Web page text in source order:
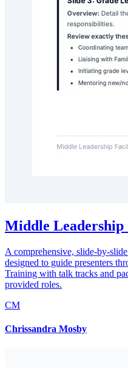
Middle Leadership
A comprehensive, slide-by-
designed to guide presenters
Training with talk tracks and
provided roles.
CM
Chrissandra Mosby